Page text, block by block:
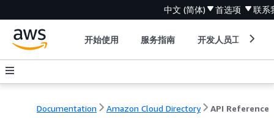
中文 (简体) 首选项 联系
开始使用 服务指南 开发人员工具
Documentation Amazon Cloud Directory API Reference